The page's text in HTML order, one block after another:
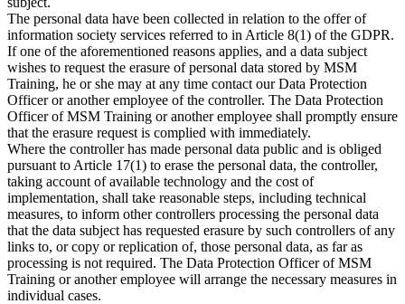
The personal data have been collected in relation to the offer of
information society services referred to in Article 8(1) of the GDPR.
If one of the aforementioned reasons applies, and a data subject
wishes to request the erasure of personal data stored by MSM
Training, he or she may at any time contact our Data Protection
Officer or another employee of the controller. The Data Protection
Officer of MSM Training or another employee shall promptly ensure
that the erasure request is complied with immediately.
Where the controller has made personal data public and is obliged
pursuant to Article 17(1) to erase the personal data, the controller,
taking account of available technology and the cost of
implementation, shall take reasonable steps, including technical
measures, to inform other controllers processing the personal data
that the data subject has requested erasure by such controllers of any
links to, or copy or replication of, those personal data, as far as
processing is not required. The Data Protection Officer of MSM
Training or another employee will arrange the necessary measures in
individual cases.